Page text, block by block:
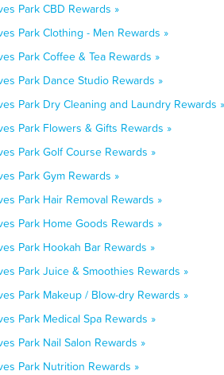
Park CBD Rewards »
Park Clothing - Men Rewards »
Park Coffee & Tea Rewards »
Park Dance Studio Rewards »
Park Dry Cleaning and Laundry Rewards »
Park Flowers & Gifts Rewards »
Park Golf Course Rewards »
Park Gym Rewards »
Park Hair Removal Rewards »
Park Home Goods Rewards »
Park Hookah Bar Rewards »
Park Juice & Smoothies Rewards »
Park Makeup / Blow-dry Rewards »
Park Medical Spa Rewards »
Park Nail Salon Rewards »
Park Nutrition Rewards »